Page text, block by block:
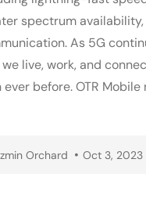
spectrum
As 5G
we live, work, and
ever before. OTR
Orchard Oct 3, 2023